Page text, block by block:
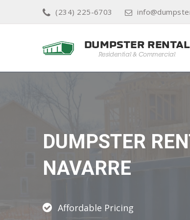
(234) 225-6703
DUMPSTER
NAVARRE
Affordable Pricing